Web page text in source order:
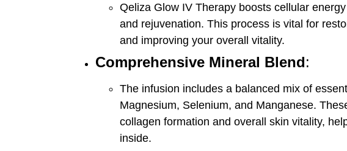
Qeliza Glow IV Therapy boosts cellular
and rejuvenation. This process is vital for
and improving your overall vitality.
Comprehensive Mineral Blend:
The infusion includes a balanced mix of
Magnesium, Selenium, and Manganese.
collagen formation and overall skin vitality,
inside.